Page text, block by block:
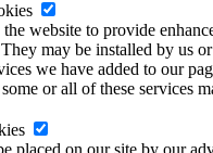
website to provide
may be installed by us
we have added to our
or all of these services
placed on our site by our